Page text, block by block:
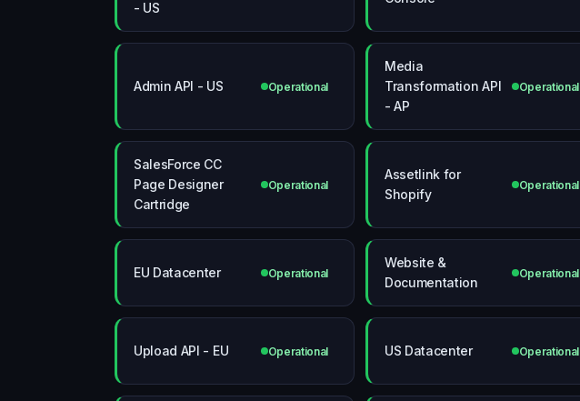
- US
Admin API - US Operational
Media
Transformation API
- AP
Operational
SalesForce CC
Page Designer
Cartridge
Operational
Assetlink for
Shopify
Operational
EU Datacenter Operational
Website &
Documentation
Operational
Upload API - EU Operational US Datacenter Operational